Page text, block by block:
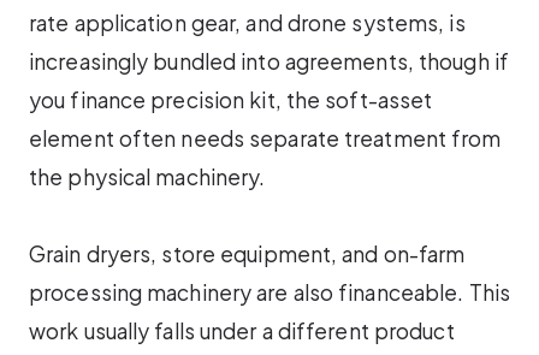
rate application gear, and drone systems, is
increasingly bundled into agreements, though if
you finance precision kit, the soft-asset
element often needs separate treatment from
the physical machinery.
Grain dryers, store equipment, and on-farm
processing machinery are also financeable. This
work usually falls under a different product